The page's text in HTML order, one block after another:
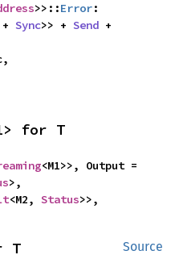
>>::Error
+ Sync>> + Send +
for T
>,
<M2, Status>>,
Source
T